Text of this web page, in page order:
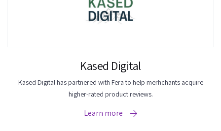
Kased Digital
Kased Digital has partnered with Fera to help merhchants acquire
higher-rated product reviews.
Learn more